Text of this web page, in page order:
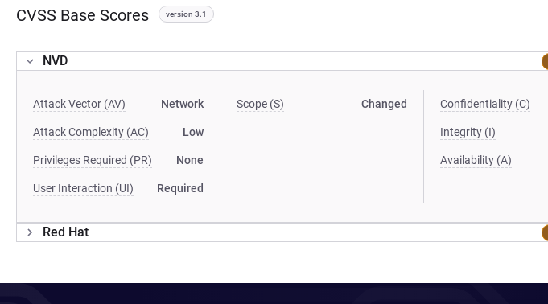
CVSS Base Scores version 3.1
NVD
Attack Vector (AV) Network
Attack Complexity (AC) Low
Privileges Required (PR) None
User Interaction (UI) Required
Scope (S) Changed Confidentiality (C)
Integrity (I)
Availability (A)
Red Hat